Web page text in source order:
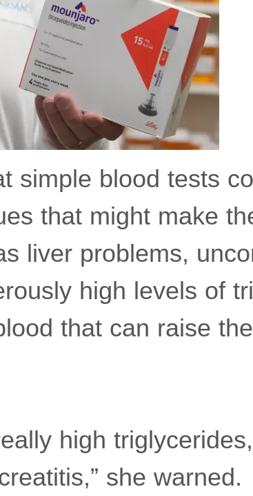
simple blood tests
that might make
liver problems,
high levels of
that can raise
high
she warned.